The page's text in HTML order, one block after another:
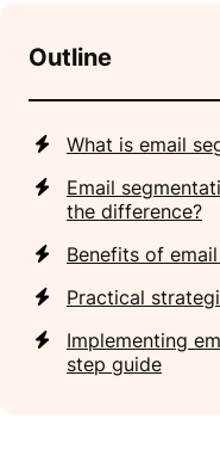
Outline
What is email
Email
the difference?
Benefits of
Practical
Implementing
step guide